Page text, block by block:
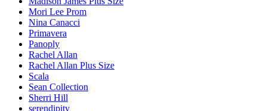
Mori Lee Prom
Nina Canacci
Primavera
Panoply
Rachel Allan
Rachel Allan Plus Size
Scala
Sean Collection
Sherri Hill
serendipity